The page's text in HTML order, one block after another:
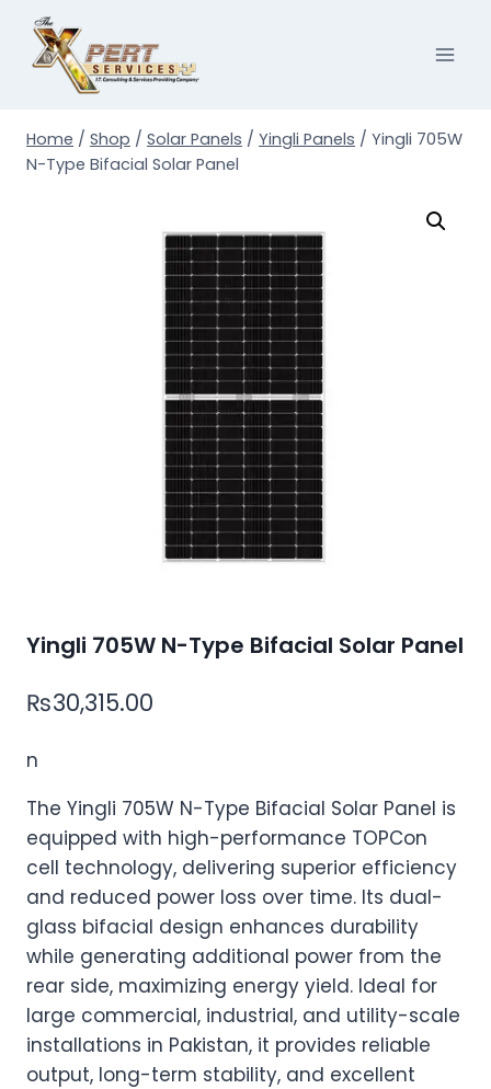
content
Home / Shop / Solar Panels / Yingli Panels / Yingli 705W
N-Type Bifacial Solar Panel
Yingli 705W N-Type Bifacial Solar Panel
₨30,315.00
n
The Yingli 705W N-Type Bifacial Solar Panel is
equipped with high-performance TOPCon
cell technology, delivering superior efficiency
and reduced power loss over time. Its dual-
glass bifacial design enhances durability
while generating additional power from the
rear side, maximizing energy yield. Ideal for
large commercial, industrial, and utility-scale
installations in Pakistan, it provides reliable
output, long-term stability, and excellent